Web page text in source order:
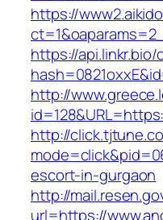
https://
https://
http://
http://
escort-in-gurgaon
http://
url=https://